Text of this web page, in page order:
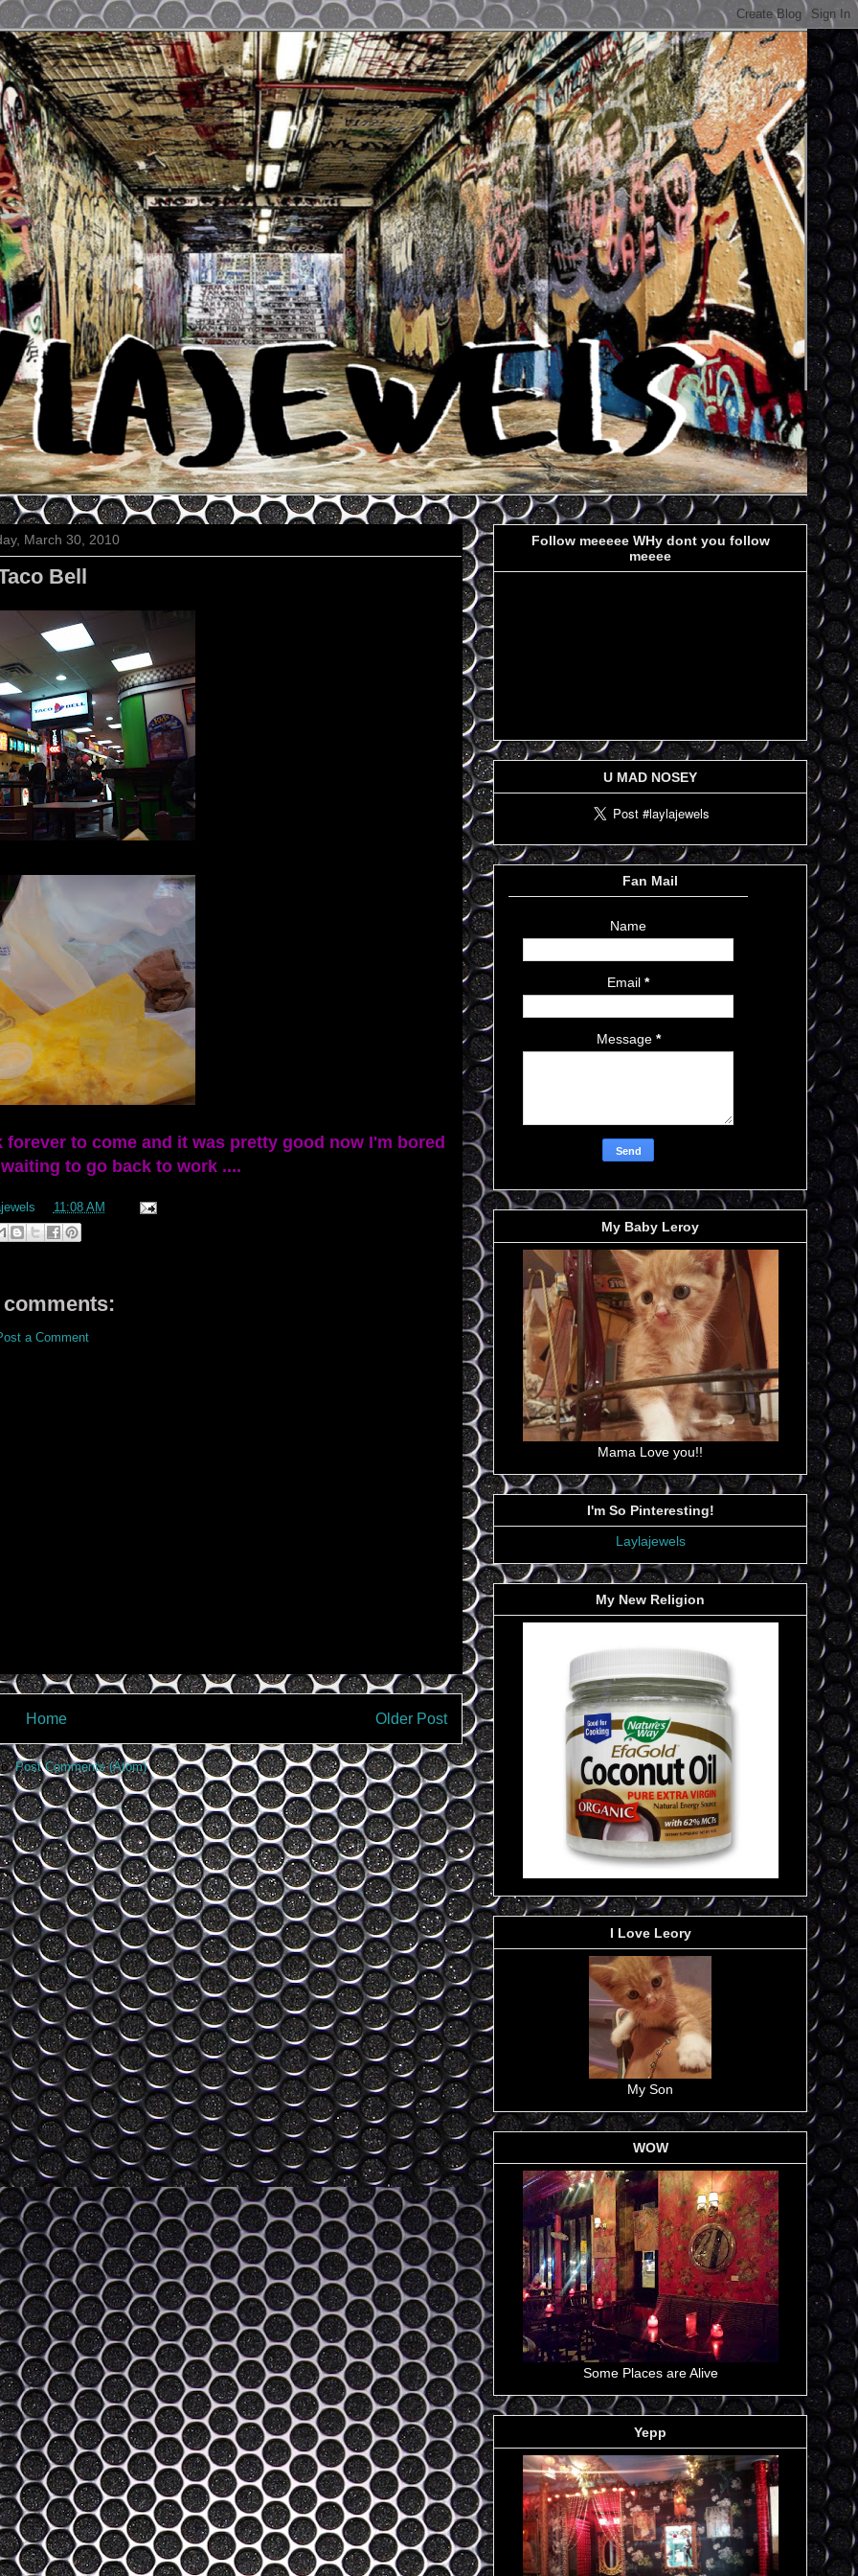
March 30, 2010
Bell
to come and it was pretty good now I'm bored
to go back to work ....
11:08 AM
a Comment
Older Post
Home
Post Comments (Atom)
Follow meeeee WHy dont you follow
meeee
U MAD NOSEY
Fan Mail
Name
Email *
Message *
My Baby Leroy
Mama Love you!!
I'm So Pinteresting!
Laylajewels
My New Religion
I Love Leory
My Son
WOW
Some Places are Alive
Yepp